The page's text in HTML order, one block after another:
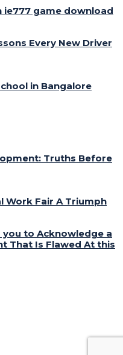
ie777 game download
Every New Driver
in Bangalore
Truths Before
Work Fair A Triumph
to Acknowledge a
That Is Flawed At this